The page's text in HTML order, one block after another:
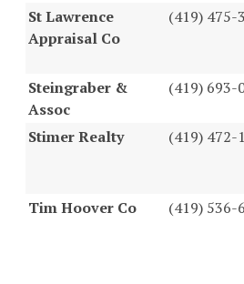
St Lawrence
Appraisal Co
(419) 475-
Steingraber &
Assoc
(419) 693-
Stimer Realty
(419) 472-
Tim Hoover Co
(419) 536-